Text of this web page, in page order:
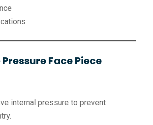
Face Piece
internal pressure to prevent